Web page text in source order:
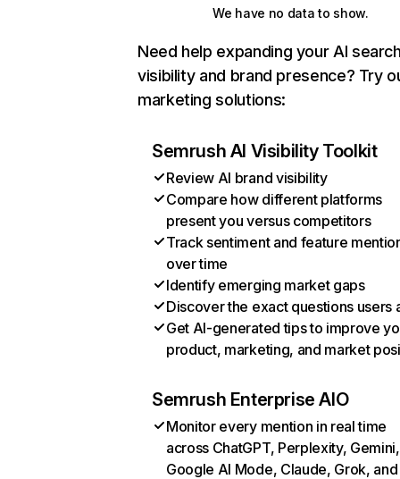
We have no data to show.
Need help expanding your AI
visibility and brand presence? Try
marketing solutions:
Semrush AI Visibility Toolkit
Review AI brand visibility
Compare how different platforms
present you versus competitors
Track sentiment and feature
over time
Identify emerging market gaps
Discover the exact questions users
Get AI-generated tips to improve
product, marketing, and market
Semrush Enterprise AIO
Monitor every mention in real time
across ChatGPT, Perplexity, Gemini,
Google AI Mode, Claude, Grok, and